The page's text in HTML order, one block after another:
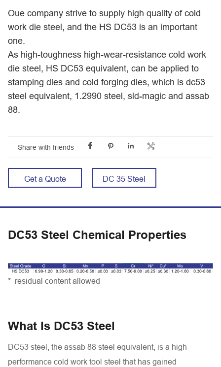
Oue company strive to supply high quality of cold
work die steel, and the HS DC53 is an important
one.
As high-toughness high-wear-resistance cold work
die steel, HS DC53 equivalent, can be applied to
stamping dies and cold forging dies, which is dc53
steel equivalent, 1.2990 steel, sld-magic and assab
88.
Share with friends    
Get a Quote DC 35 Steel
DC53 Steel Chemical Properties
* residual content allowed
What Is DC53 Steel
DC53 steel, the assab 88 steel equivalent, is a high-
performance cold work tool steel that has gained